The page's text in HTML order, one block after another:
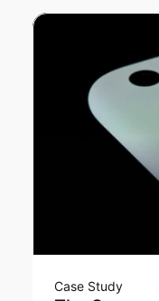
Case Study